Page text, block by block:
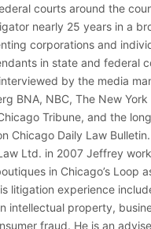
courts around the
nearly 25 years in a
corporations and
in state and federal
by the media
BNA, NBC, The New York
Tribune, and the
Chicago Daily Law
Ltd. in 2007 Jeffrey
in Chicago’s Loop
litigation experience
intellectual property,
fraud. He is an